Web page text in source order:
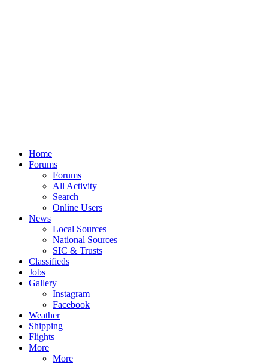
Home
Forums
Forums
All Activity
Search
Online Users
News
Local Sources
National Sources
SIC & Trusts
Classifieds
Jobs
Gallery
Instagram
Facebook
Weather
Shipping
Flights
More
More